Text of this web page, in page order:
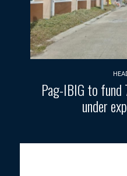
Pag-IBIG to fund
under